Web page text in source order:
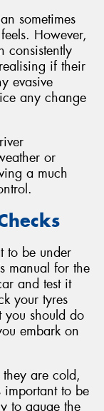
sometimes
However,
consistently
if their
evasive
any change
or
a much
to be under
manual for the
and test it
your tyres
you should do
embark on
they are cold,
important to be
to gauge the